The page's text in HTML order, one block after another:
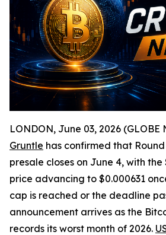
LONDON, June 03, 2026 (GLOBE
Gruntle has confirmed that
presale closes on June 4, with
price advancing to $0.000631
cap is reached or the deadline
announcement arrives as the
records its worst month of 2026.